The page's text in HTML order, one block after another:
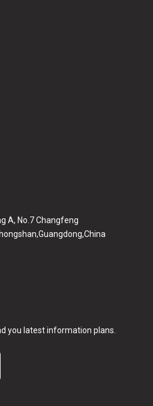
A, No.7 Changfeng
you latest information plans.